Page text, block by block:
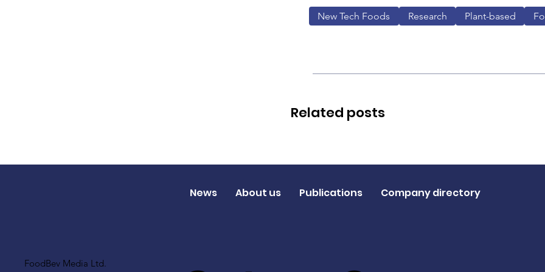
New Tech Foods Research Plant-based
Related posts
FoodBev Media Ltd.
News About us Publications Company directory